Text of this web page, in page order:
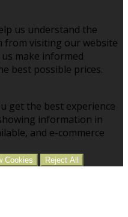
us understand the
from visiting our website
make informed
best possible prices.
get the best experience
information in
and e-commerce
Cookies Reject All